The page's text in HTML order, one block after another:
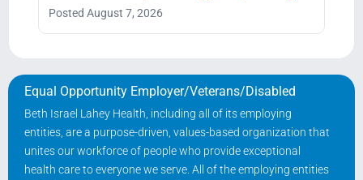
Posted August 7, 2026
Equal Opportunity Employer/Veterans/Disabled
Beth Israel Lahey Health, including all of its employing
entities, are a purpose-driven, values-based organization that
unites our workforce of people who provide exceptional
health care to everyone we serve. All of the employing entities